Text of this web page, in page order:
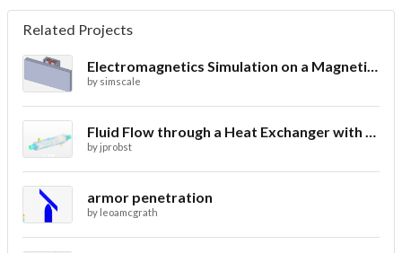
Related Projects
Electromagnetics Simulation on a Magnetic Lifting Machine
by simscale
Fluid Flow through a Heat Exchanger with Conjugate Heat Transfer
by jprobst
armor penetration
by leoamcgrath